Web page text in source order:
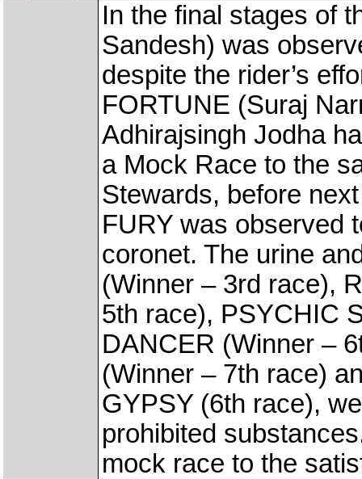
In the final stages of
Sandesh) was
despite the rider’s
FORTUNE (Suraj
Adhirajsingh Jodha
a Mock Race to the
Stewards, before
FURY was observed
coronet. The urine
(Winner – 3rd race),
5th race), PSYCHIC
DANCER (Winner –
(Winner – 7th race)
GYPSY (6th race),
prohibited
mock race to the